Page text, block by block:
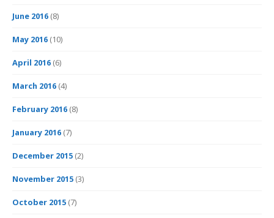
June 2016 (8)
May 2016 (10)
April 2016 (6)
March 2016 (4)
February 2016 (8)
January 2016 (7)
December 2015 (2)
November 2015 (3)
October 2015 (7)